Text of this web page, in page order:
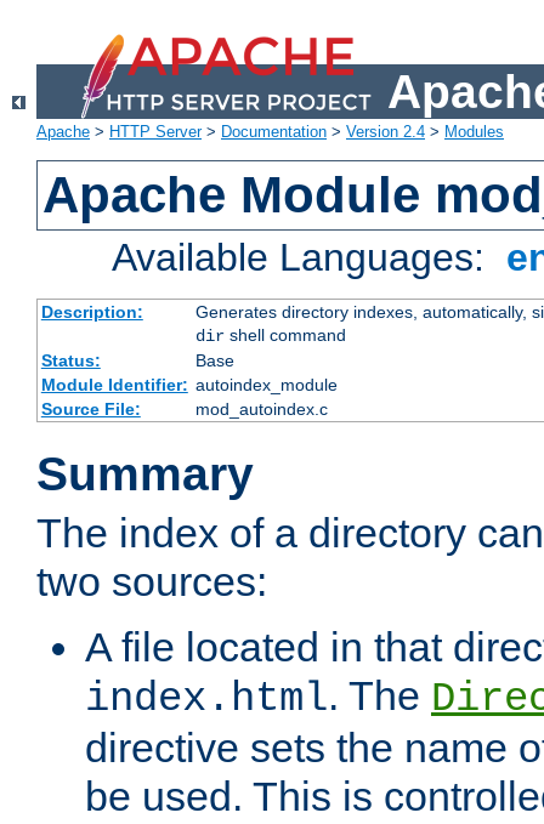
Apache > HTTP Server> Documentation > Version 2.4 > Modules
Apache Module
Available Languages:
Description:
Generates directory indexes, automatically,
dirshell command
Status:
Base
Module Identifier: autoindex_module
Source File:
mod_autoindex.c
Summary
The index of a directory
two sources:
A file located in that
index.html. The
directive sets the name
be used. This is